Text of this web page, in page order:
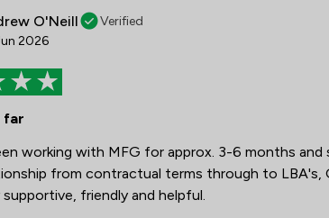
O'Neill
Verified
2026
far
working with MFG for approx. 3-6 months
from contractual terms through to LBA's,
supportive, friendly and helpful.